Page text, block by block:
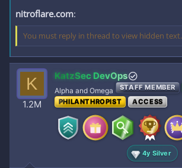
nitroflare.com:
You must reply in thread to view hidden text.
K
1.2M
KatzSec DevOps
Alpha and Omega STAFF MEMBER
PHILANTHROPIST
ACCESS
4y Silver